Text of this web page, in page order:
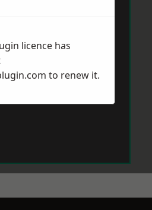
licence has
to renew it.